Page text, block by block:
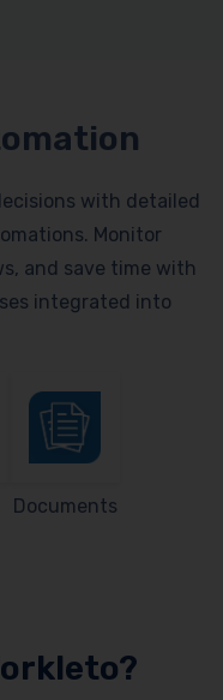
with detailed
Monitor
and save time with
integrated into
Documents